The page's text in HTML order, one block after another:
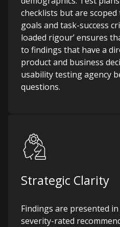
checklists but are
goals and task-success
loaded rigour’ ensures
to findings that have a
product and business
usability testing agency
questions.
Strategic Clarity
Findings are presented
severity-rated